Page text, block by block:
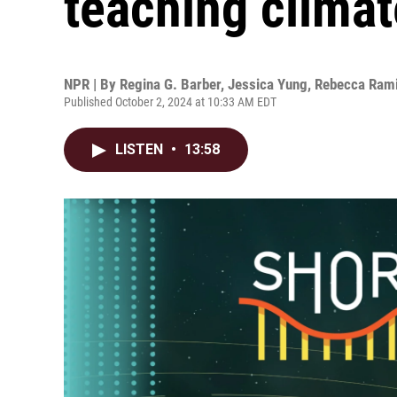
NPR | By Regina G. Barber, Jessica Yung, Rebecca
Published October 2, 2024 at 10:33 AM EDT
LISTEN • 13:58